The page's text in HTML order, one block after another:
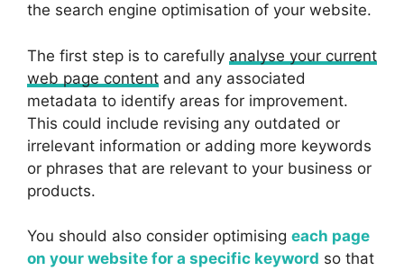
the search engine optimisation of your website.
The first step is to carefully analyse your current
web page content and any associated
metadata to identify areas for improvement.
This could include revising any outdated or
irrelevant information or adding more keywords
or phrases that are relevant to your business or
products.
You should also consider optimising each page
on your website for a specific keyword so that